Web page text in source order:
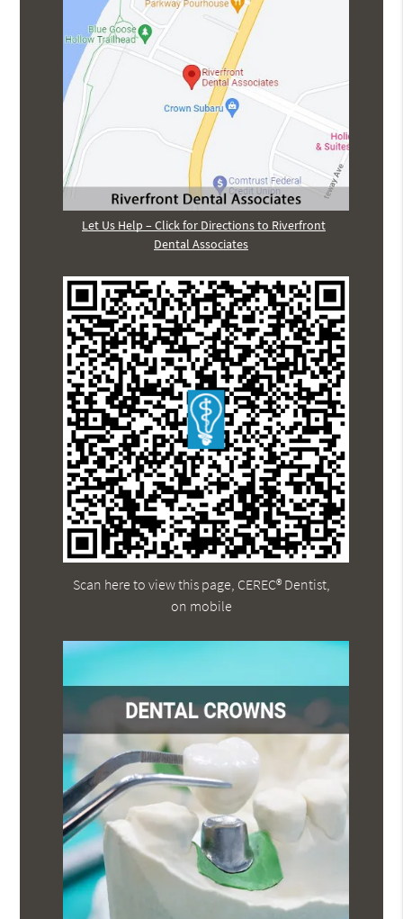
Let Us Help – Click for Directions to Riverfront
Dental Associates
Scan here to view this page, CEREC® Dentist,
on mobile